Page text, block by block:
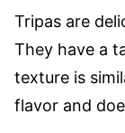
Tripas are
They have a
texture is
flavor and